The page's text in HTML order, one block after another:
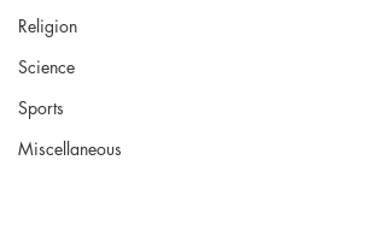
Religion
Science
Sports
Miscellaneous